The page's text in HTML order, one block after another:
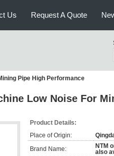
Us Request A Quote
Pipe High Performance
Low Noise For
Product Details:
Place of Origin:
Brand Name:
NTM
also